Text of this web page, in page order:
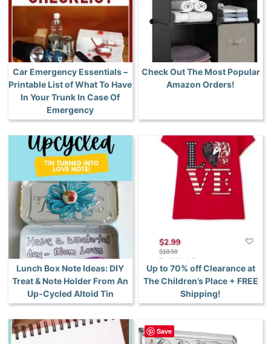
Car Emergency Essentials –
Printable List of What To Have
In Your Trunk In Case Of
Emergency
Check Out The Most Popular
Amazon Orders!
Lunch Box Note Ideas: DIY
Treat & Note Holder From An
Up-Cycled Altoid Tin
Up to 70% off Clearance at
The Children’s Place + FREE
Shipping!
Save